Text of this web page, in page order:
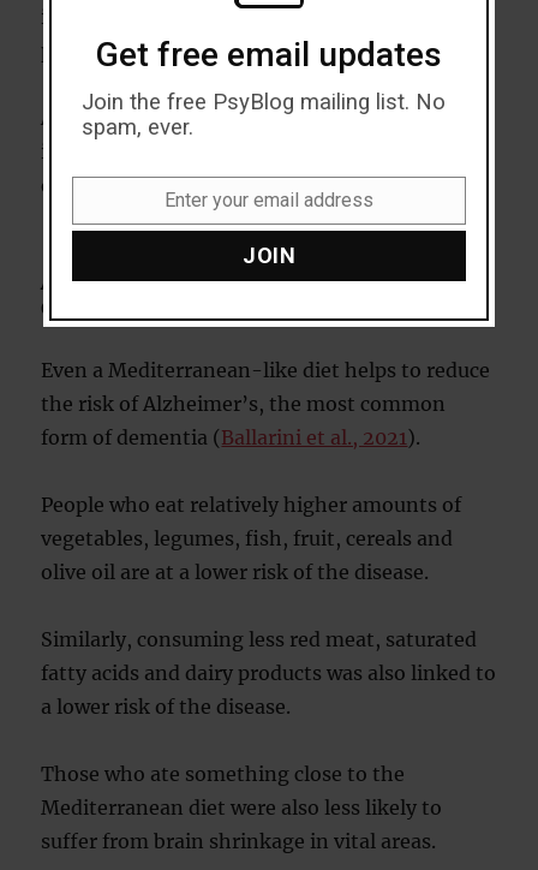
including high cholesterol and high blood
pressure.
Along with helping people lose weight and
improving their physical health, they also
developed better memories and thinking skills.
A Mediterranean-like diet still
effective
Even a Mediterranean-like diet helps to reduce
the risk of Alzheimer’s, the most common
form of dementia (Ballarini et al., 2021).
People who eat relatively higher amounts of
vegetables, legumes, fish, fruit, cereals and
olive oil are at a lower risk of the disease.
Similarly, consuming less red meat, saturated
fatty acids and dairy products was also linked to
a lower risk of the disease.
Those who ate something close to the
Mediterranean diet were also less likely to
suffer from brain shrinkage in vital areas.
Get free email updates
Join the free PsyBlog mailing list. No
spam, ever.
Enter your email address
JOIN